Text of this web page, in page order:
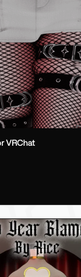
VRChat